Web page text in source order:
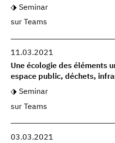
Seminar
sur Teams
11.03.2021
Une écologie des éléments
espace public, déchets,
Seminar
sur Teams
03.03.2021